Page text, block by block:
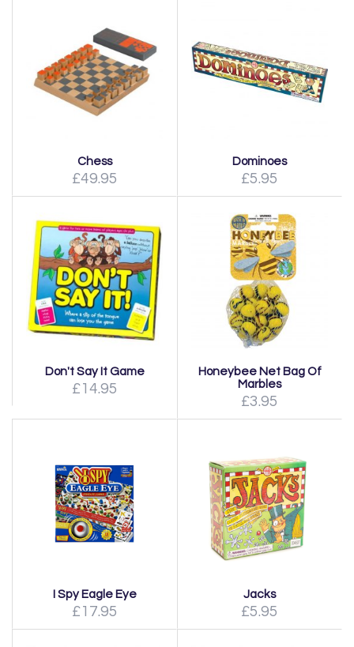
Chess
£49.95
Dominoes
£5.95
Don't Say It Game
£14.95
Honeybee Net Bag Of
Marbles
£3.95
I Spy Eagle Eye
£17.95
Jacks
£5.95